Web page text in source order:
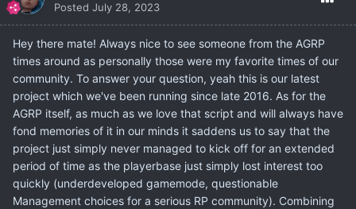
Posted July 28, 2023
Hey there mate! Always nice to see someone from the AGRP
times around as personally those were my favorite times of our
community. To answer your question, yeah this is our latest
project which we've been running since late 2016. As for the
AGRP itself, as much as we love that script and will always have
fond memories of it in our minds it saddens us to say that the
project just simply never managed to kick off for an extended
period of time as the playerbase just simply lost interest too
quickly (underdeveloped gamemode, questionable
Management choices for a serious RP community). Combining